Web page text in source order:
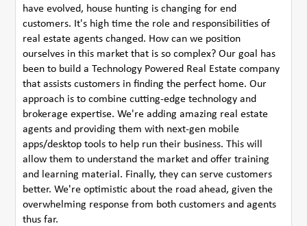
have evolved, house hunting is changing for end
customers. It's high time the role and responsibilities of
real estate agents changed. How can we position
ourselves in this market that is so complex? Our goal has
been to build a Technology Powered Real Estate company
that assists customers in finding the perfect home. Our
approach is to combine cutting-edge technology and
brokerage expertise. We're adding amazing real estate
agents and providing them with next-gen mobile
apps/desktop tools to help run their business. This will
allow them to understand the market and offer training
and learning material. Finally, they can serve customers
better. We're optimistic about the road ahead, given the
overwhelming response from both customers and agents
thus far.